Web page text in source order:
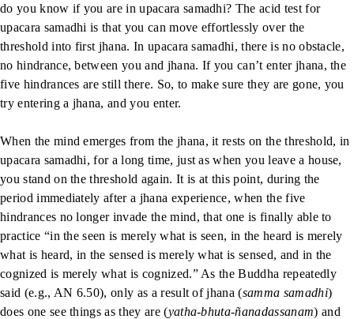
do you know if you are in upacara samadhi? The acid test for
upacara samadhi is that you can move effortlessly over the
threshold into first jhana. In upacara samadhi, there is no obstacle,
no hindrance, between you and jhana. If you can’t enter jhana, the
five hindrances are still there. So, to make sure they are gone, you
try entering a jhana, and you enter.
When the mind emerges from the jhana, it rests on the threshold, in
upacara samadhi, for a long time, just as when you leave a house,
you stand on the threshold again. It is at this point, during the
period immediately after a jhana experience, when the five
hindrances no longer invade the mind, that one is finally able to
practice “in the seen is merely what is seen, in the heard is merely
what is heard, in the sensed is merely what is sensed, and in the
cognized is merely what is cognized.” As the Buddha repeatedly
said (e.g., AN 6.50), only as a result of jhana (samma samadhi)
does one see things as they are (yatha-bhuta-ñanadassanam) and